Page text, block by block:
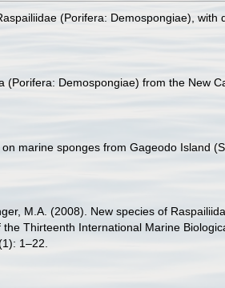
(Porifera: Demospongiae), with
(Porifera: Demospongiae) from the New
marine sponges from Gageodo Island
M.A. (2008). New species of
Thirteenth International Marine
1–22.